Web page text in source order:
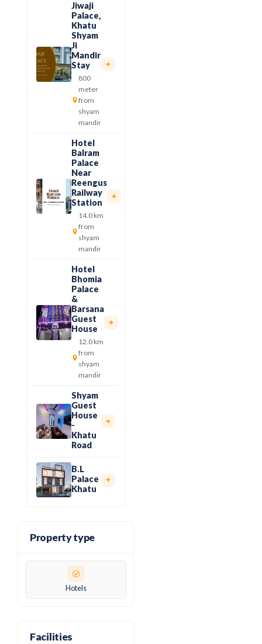
Jiwaji
Palace,
Khatu
Shyam
Ji
Mandir
Stay
800
meter
from
shyam
mandir
Hotel
Balram
Palace
Near
Reengus
Railway
Station
14.0 km
from
shyam
mandir
Hotel
Bhomia
Palace
&
Barsana
Guest
House
12.0 km
from
shyam
mandir
Shyam
Guest
House
-
Khatu
Road
B.L
Palace
Khatu
Property type
Hotels
Facilities